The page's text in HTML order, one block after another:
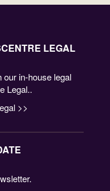
LEGAL
in-house legal
Legal..
>>